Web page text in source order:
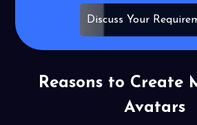
Discuss Your
Reasons to Create
Avatars